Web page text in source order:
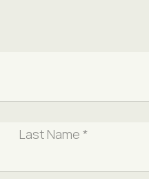
Last Name *